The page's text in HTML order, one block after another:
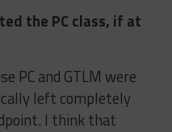
the PC class, if at
PC and GTLM were
left completely
I think that